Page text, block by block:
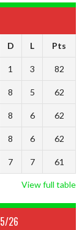
D L Pts
1 3 82
8 5 62
8 6 62
8 6 62
7 7 61
View full table
26